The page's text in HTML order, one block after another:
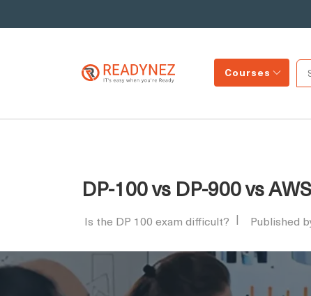
Courses
DP-100 vs DP-900 vs
Is the DP 100 exam difficult? Published